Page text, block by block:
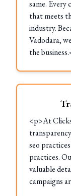
same. Every
that meets
industry.
Vadodara,
the
<p>At
seo
practices.
valuable
campaigns